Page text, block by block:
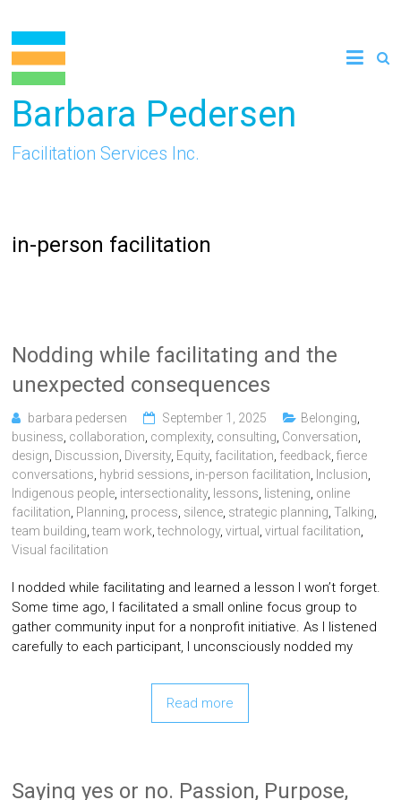
content
Barbara Pedersen
Facilitation Services Inc.
in-person facilitation
Nodding while facilitating and the
unexpected consequences
barbara pedersen September 1, 2025 Belonging
business collaboration complexity, consulting Conversation
design Discussion Diversity, Equity, facilitation feedback ,fierce
conversations hybrid sessions in-person facilitation Inclusion
Indigenous people intersectionality, lessons listening online
facilitation Planning process silence strategic planning ,Talking
team building ,team work ,technology,virtual ,virtual facilitation
Visual facilitation
I nodded while facilitating and learned a lesson I won’t forget.
Some time ago, I facilitated a small online focus group to
gather community input for a nonprofit initiative. As I listened
carefully to each participant, I unconsciously nodded my
Read more
Saying yes or no. Passion, Purpose,